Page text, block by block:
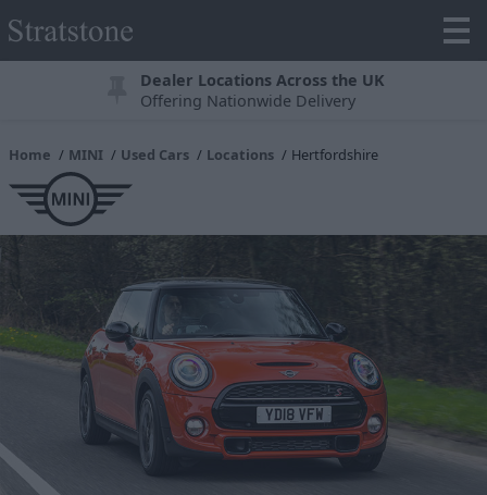
Dealer Locations Across the UK
Offering Nationwide Delivery
Home MINI Used Cars Locations Hertfordshire